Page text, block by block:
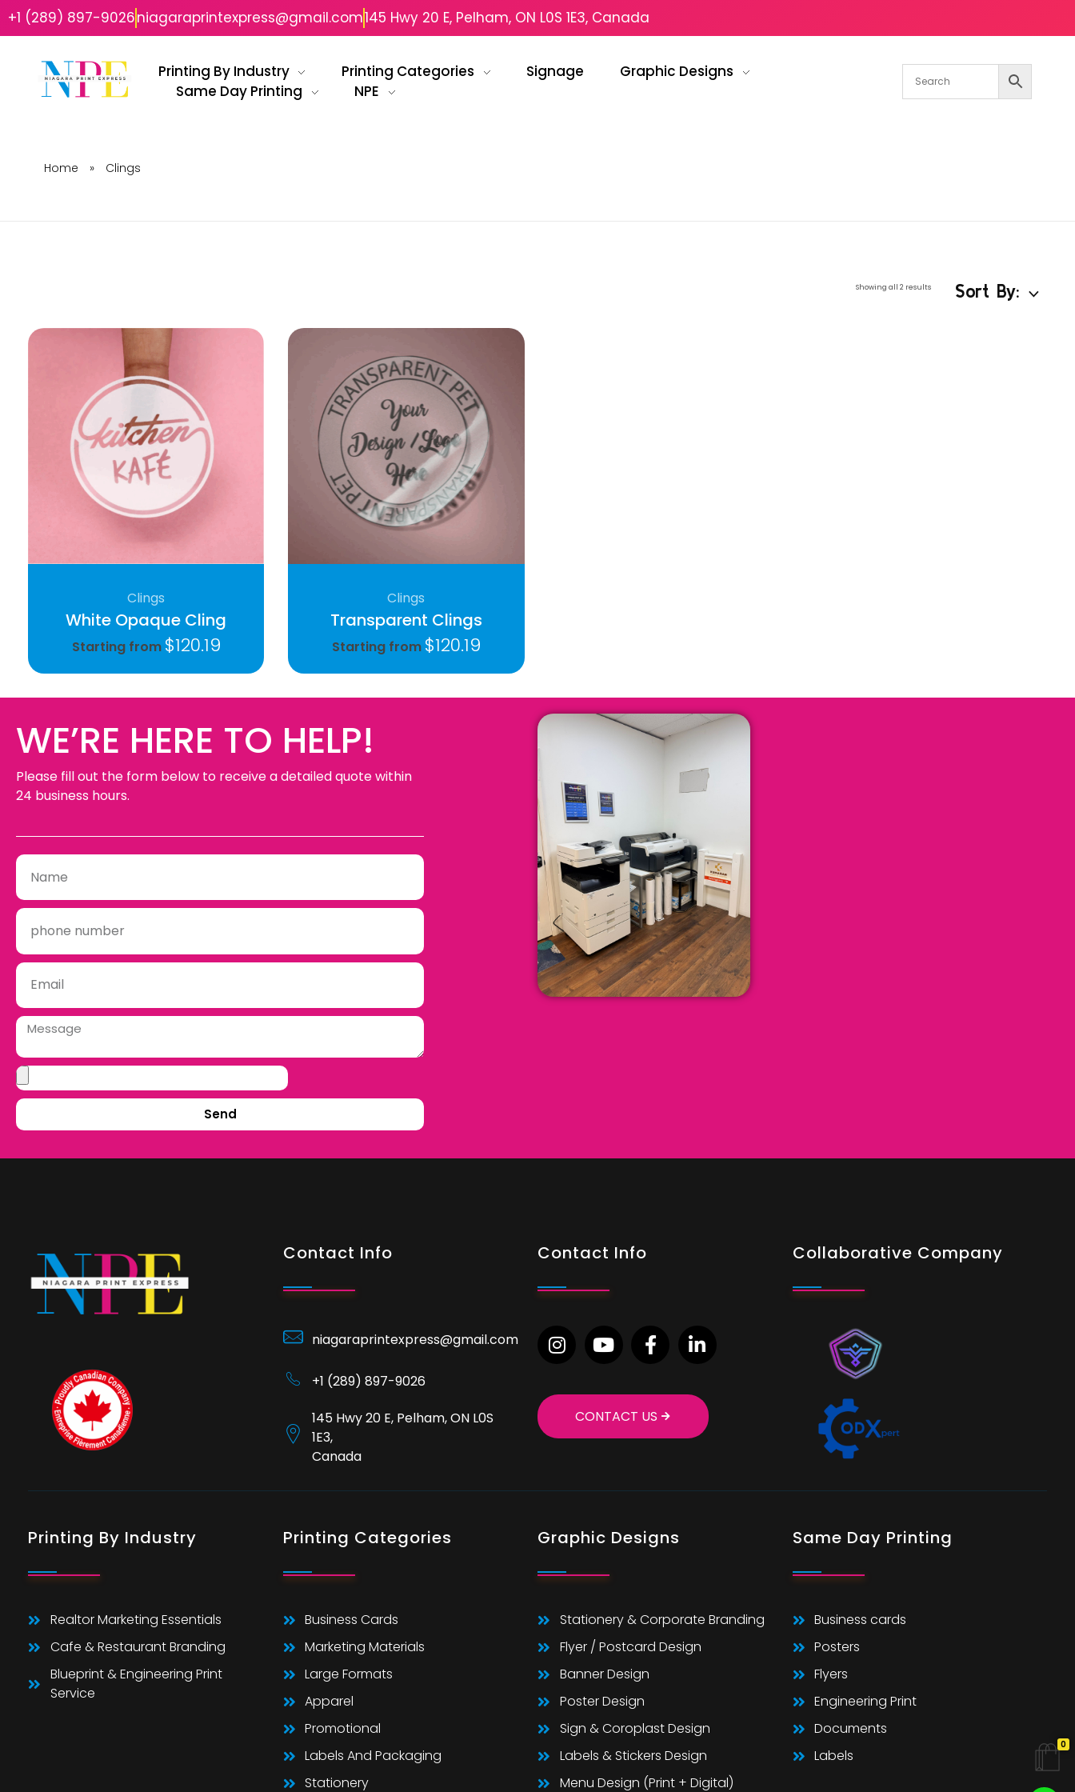
+1 (289) 897-9026niagaraprintexpress@gmail.com145 Hwy 20 E, Pelham, ON L0S 1E3, Canada
Printing By Industry Printing Categories Signage
Graphic Designs
Same Day Printing
NPE
0
Home » Clings
Showing all 2 results Sort By:
White Opaque Cling
Starting from $120.19
Clings
Transparent Clings
Starting from $120.19
Clings
WE’RE HERE TO HELP!
Please fill out the form below to receive a detailed quote within
24 business hours.
Send
Contact Info
niagaraprintexpress@gmail.com
+1 (289) 897-9026
145 Hwy 20 E, Pelham, ON L0S
1E3,
Canada
Contact Info
CONTACT US
Collaborative Company
Printing By Industry
Realtor Marketing Essentials
Cafe & Restaurant Branding
Blueprint & Engineering Print
Service
Printing Categories
Business Cards
Marketing Materials
Large Formats
Apparel
Promotional
Labels And Packaging
Stationery
Graphic Designs
Stationery & Corporate Branding
Flyer / Postcard Design
Banner Design
Poster Design
Sign & Coroplast Design
Labels & Stickers Design
Menu Design (Print + Digital)
Same Day Printing
Business cards
Posters
Flyers
Engineering Print
Documents
Labels